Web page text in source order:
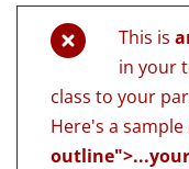
This is
in your
class to your
Here's a sample